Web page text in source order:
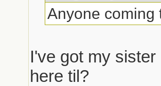
Anyone coming
I've got my
here til?